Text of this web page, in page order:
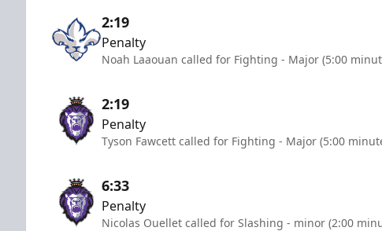
2:19
Penalty
Noah Laaouan called for Fighting - Major (5:00
2:19
Penalty
Tyson Fawcett called for Fighting - Major (5:00
6:33
Penalty
Nicolas Ouellet called for Slashing - minor (2:00